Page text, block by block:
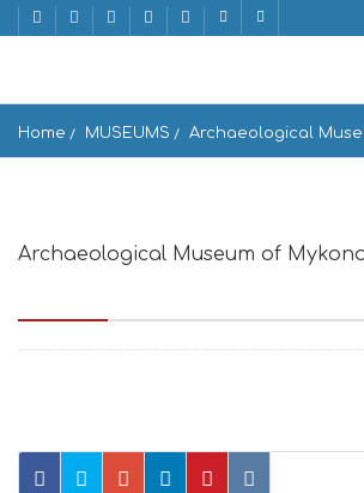
Home MUSEUMS Archaeological
Archaeological Museum of